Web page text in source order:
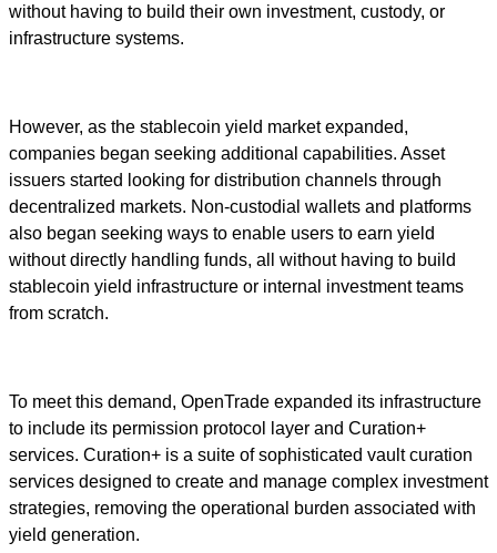
without having to build their own investment, custody, or
infrastructure systems.
However, as the stablecoin yield market expanded,
companies began seeking additional capabilities. Asset
issuers started looking for distribution channels through
decentralized markets. Non-custodial wallets and platforms
also began seeking ways to enable users to earn yield
without directly handling funds, all without having to build
stablecoin yield infrastructure or internal investment teams
from scratch.
To meet this demand, OpenTrade expanded its infrastructure
to include its permission protocol layer and Curation+
services. Curation+ is a suite of sophisticated vault curation
services designed to create and manage complex investment
strategies, removing the operational burden associated with
yield generation.